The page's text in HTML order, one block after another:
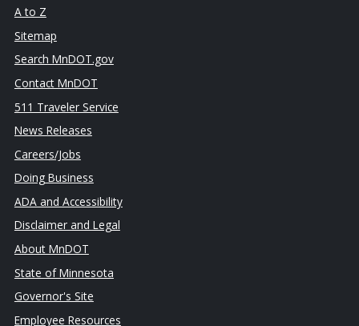
A to Z
Sitemap
Search MnDOT.gov
Contact MnDOT
511 Traveler Service
News Releases
Careers/Jobs
Doing Business
ADA and Accessibility
Disclaimer and Legal
About MnDOT
State of Minnesota
Governor's Site
Employee Resources